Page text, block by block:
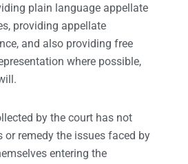
plain language appellate
providing appellate
and also providing free
where possible,
by the court has not
or remedy the issues faced by
entering the